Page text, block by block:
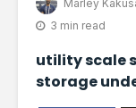
Marley
3 min read
utility scale
storage